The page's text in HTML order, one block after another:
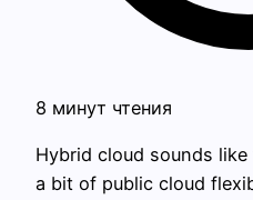
8 минут чтения
Hybrid cloud sounds
a bit of public cloud